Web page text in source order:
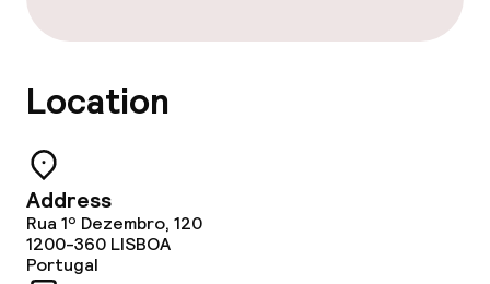
Children’s facilities and services
Laundry service
Business facilities
Location
Address
Rua 1º Dezembro, 120
1200-360 LISBOA
Portugal